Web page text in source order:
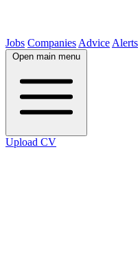
Jobs Companies Advice Alerts
Open main menu
Upload CV